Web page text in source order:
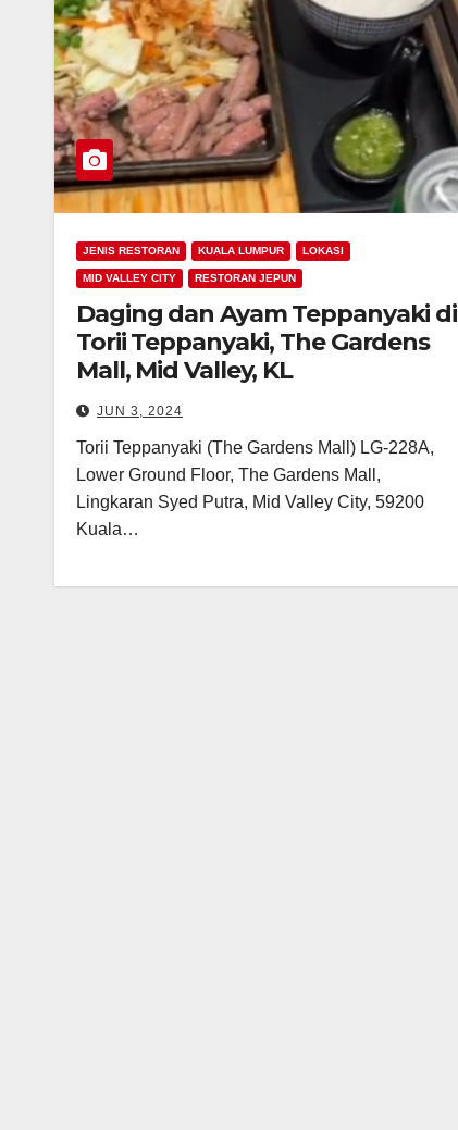
JENIS RESTORAN KUALA LUMPUR LOKASI
MID VALLEY CITY RESTORAN JEPUN
Daging dan Ayam Teppanyaki di
Torii Teppanyaki, The Gardens
Mall, Mid Valley, KL
JUN 3, 2024
Torii Teppanyaki (The Gardens Mall) LG-228A,
Lower Ground Floor, The Gardens Mall,
Lingkaran Syed Putra, Mid Valley City, 59200
Kuala…